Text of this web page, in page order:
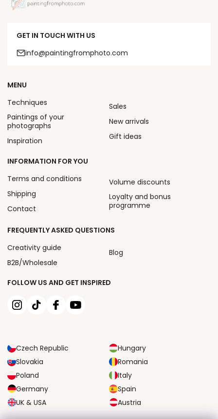
GET IN TOUCH WITH US
info@paintingfromphoto.com
FOLLOW US AND GET INSPIRED
Czech Republic
Hungary
Slovakia
Romania
Poland
Italy
Germany
Spain
UK & USA
Austria
MENU
Techniques
Paintings of your
photographs
Inspiration
Sales
New arrivals
Gift ideas
INFORMATION FOR YOU
Terms and conditions
Shipping
Contact
Volume discounts
Loyalty and bonus
programme
FREQUENTLY ASKED QUESTIONS
Creativity guide
B2B/Wholesale
Blog